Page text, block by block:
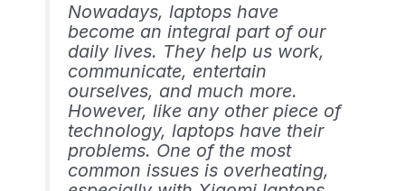
Nowadays, laptops have
become an integral part of our
daily lives. They help us work,
communicate, entertain
ourselves, and much more.
However, like any other piece of
technology, laptops have their
problems. One of the most
common issues is overheating,